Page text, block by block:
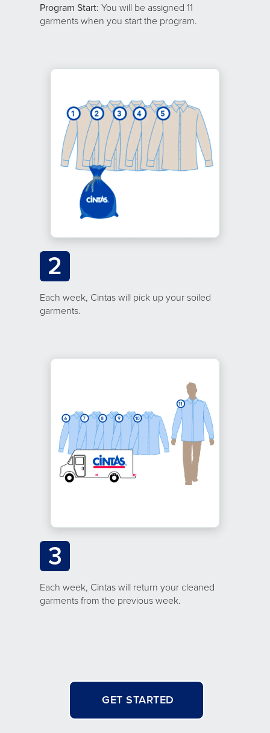
Program Start: You will be assigned 11
garments when you start the program.
2
Each week, Cintas will pick up your soiled
garments.
3
Each week, Cintas will return your cleaned
garments from the previous week.
GET STARTED